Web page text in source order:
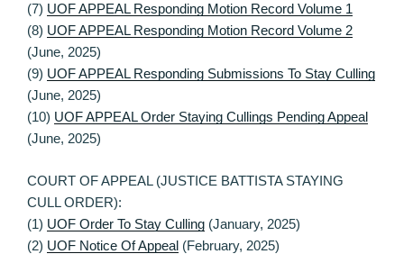
(7) UOF APPEAL Responding Motion Record Volume 1
(8) UOF APPEAL Responding Motion Record Volume 2
(June, 2025)
(9) UOF APPEAL Responding Submissions To Stay Culling
(June, 2025)
(10) UOF APPEAL Order Staying Cullings Pending Appeal
(June, 2025)
COURT OF APPEAL (JUSTICE BATTISTA STAYING
CULL ORDER):
(1) UOF Order To Stay Culling (January, 2025)
(2) UOF Notice Of Appeal (February, 2025)